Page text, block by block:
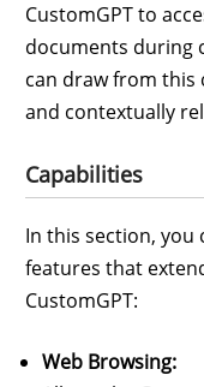
CustomGPT to
documents during
can draw from
and contextually
Capabilities
In this section, you
features that
CustomGPT:
Web Browsing: